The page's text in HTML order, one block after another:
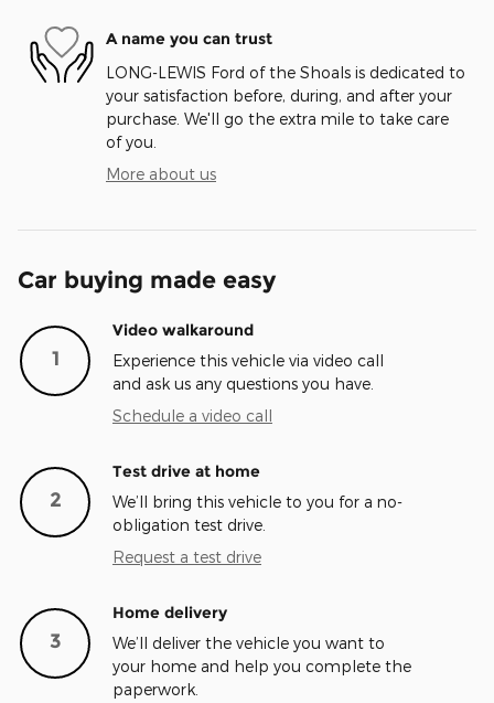
A name you can trust
LONG-LEWIS Ford of the Shoals is dedicated to
your satisfaction before, during, and after your
purchase. We'll go the extra mile to take care
of you.
More about us
Car buying made easy
1
Video walkaround
Experience this vehicle via video call
and ask us any questions you have.
Schedule a video call
2
Test drive at home
We’ll bring this vehicle to you for a no-
obligation test drive.
Request a test drive
3
Home delivery
We’ll deliver the vehicle you want to
your home and help you complete the
paperwork.